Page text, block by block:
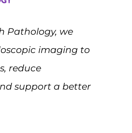
Pathology, we
imaging to
reduce
support a better